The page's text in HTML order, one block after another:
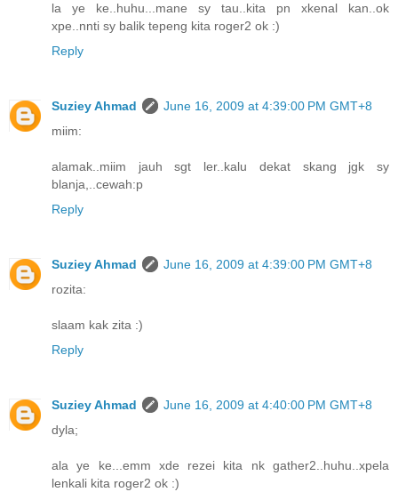
la ye ke..huhu...mane sy tau..kita pn xkenal kan..ok
xpe..nnti sy balik tepeng kita roger2 ok :)
Reply
Suziey Ahmad
June 16, 2009 at 4:39:00 PM GMT+8
miim:
alamak..miim jauh sgt ler..kalu dekat skang jgk sy
blanja,..cewah:p
Reply
Suziey Ahmad
June 16, 2009 at 4:39:00 PM GMT+8
rozita:
slaam kak zita :)
Reply
Suziey Ahmad
June 16, 2009 at 4:40:00 PM GMT+8
dyla;
ala ye ke...emm xde rezei kita nk gather2..huhu..xpela
lenkali kita roger2 ok :)